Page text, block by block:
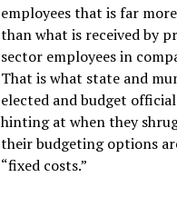
employees that is far
than what is received by
sector employees in
That is what state and
elected and budget
hinting at when they
their budgeting options
“fixed costs.”